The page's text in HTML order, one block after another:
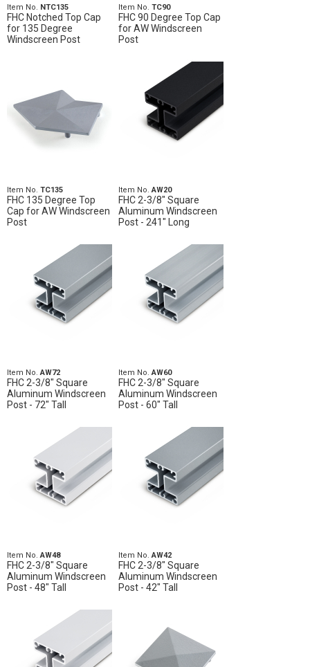
Item No. NTC135
FHC Notched Top Cap
for 135 Degree
Windscreen Post
Item No. TC90
FHC 90 Degree Top Cap
for AW Windscreen
Post
Item No. TC135
FHC 135 Degree Top
Cap for AW Windscreen
Post
Item No.AW20
FHC 2-3/8" Square
Aluminum Windscreen
Post - 241" Long
Item No.AW72
FHC 2-3/8" Square
Aluminum Windscreen
Post - 72" Tall
Item No.AW60
FHC 2-3/8" Square
Aluminum Windscreen
Post - 60" Tall
Item No.AW48
FHC 2-3/8" Square
Aluminum Windscreen
Post - 48" Tall
Item No.AW42
FHC 2-3/8" Square
Aluminum Windscreen
Post - 42" Tall